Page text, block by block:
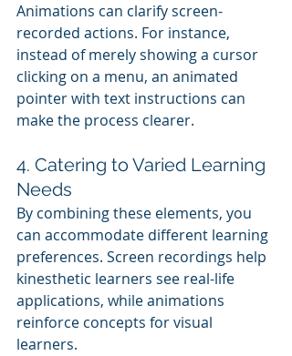
Animations can clarify screen-
recorded actions. For instance,
instead of merely showing a cursor
clicking on a menu, an animated
pointer with text instructions can
make the process clearer.
4. Catering to Varied Learning
Needs
By combining these elements, you
can accommodate different learning
preferences. Screen recordings help
kinesthetic learners see real-life
applications, while animations
reinforce concepts for visual
learners.